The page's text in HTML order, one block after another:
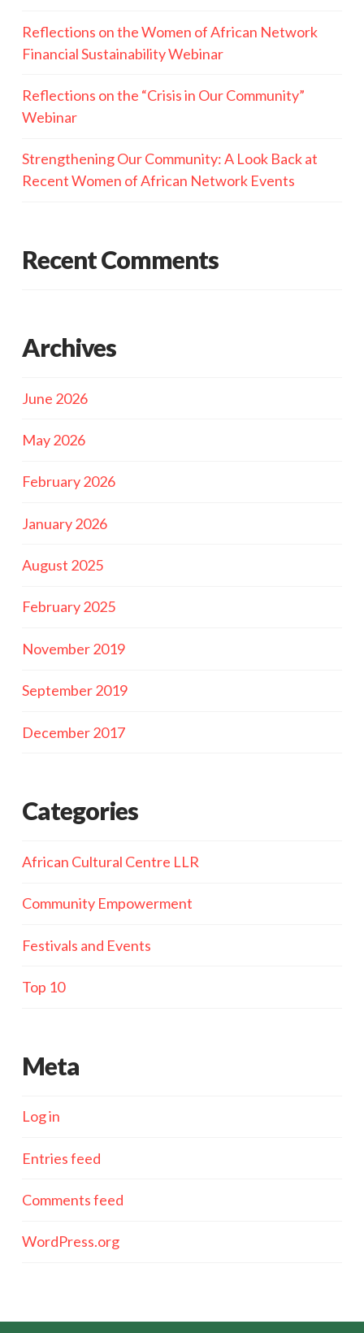
Reflections on the Women of African Network
Financial Sustainability Webinar
Reflections on the “Crisis in Our Community”
Webinar
Strengthening Our Community: A Look Back at
Recent Women of African Network Events
Recent Comments
Archives
June 2026
May 2026
February 2026
January 2026
August 2025
February 2025
November 2019
September 2019
December 2017
Categories
African Cultural Centre LLR
Community Empowerment
Festivals and Events
Top 10
Meta
Log in
Entries feed
Comments feed
WordPress.org